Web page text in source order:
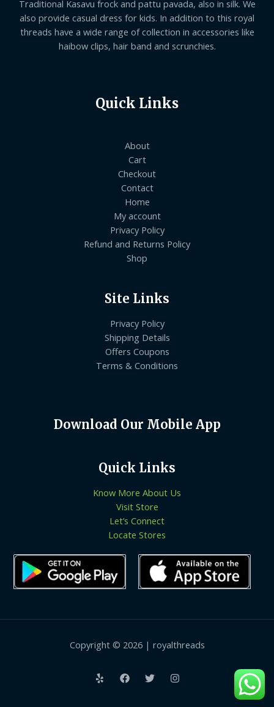
Traditional Kasavu frock and pattu pavada, also in silk. We
also provide casual dress for kids. In addition to this royal
threads have a wide range of collection in accessories like
haibow clips, hair band and scrunchies.
Quick Links
About
Cart
Checkout
Contact
Home
My account
Privacy Policy
Refund and Returns Policy
Shop
Site Links
Privacy Policy
Shipping Details
Offers Coupons
Terms & Conditions
Download Our Mobile App
Quick Links
Know More About Us
Visit Store
Let’s Connect
Locate Stores
Copyright © 2026 | royalthreads